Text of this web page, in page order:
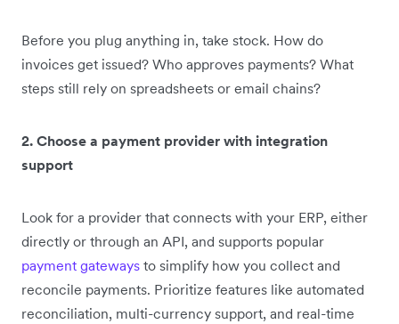
Before you plug anything in, take stock. How do
invoices get issued? Who approves payments? What
steps still rely on spreadsheets or email chains?
2. Choose a payment provider with integration
support
Look for a provider that connects with your ERP, either
directly or through an API, and supports popular
payment gateways to simplify how you collect and
reconcile payments. Prioritize features like automated
reconciliation, multi-currency support, and real-time